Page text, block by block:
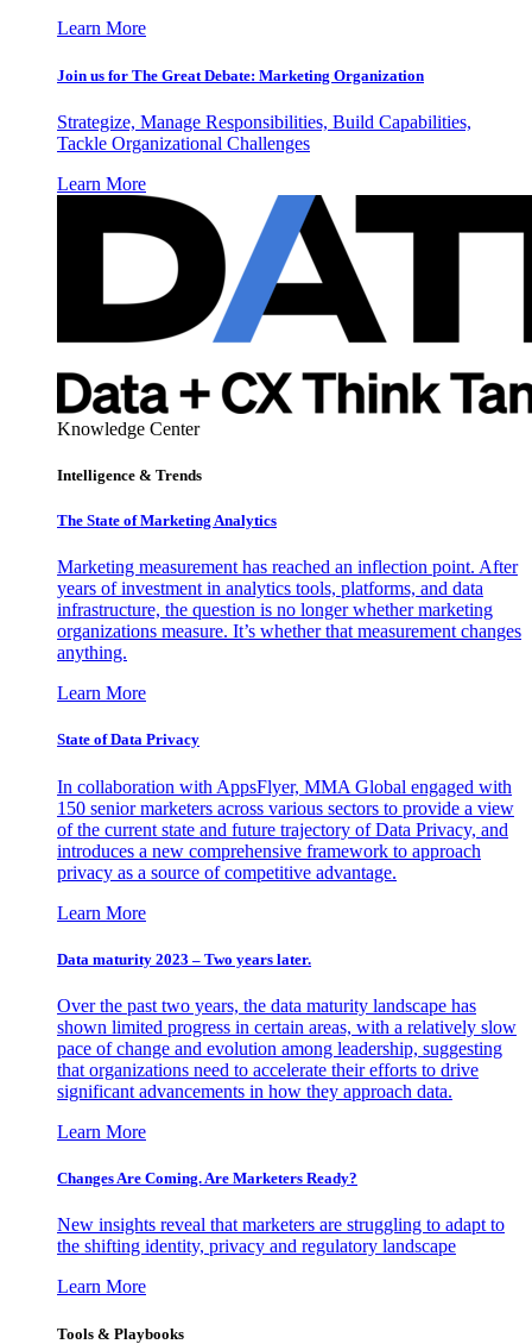
Learn More
Join us for The Great Debate: Marketing Organization
Strategize, Manage Responsibilities, Build Capabilities,
Tackle Organizational Challenges
Learn More
Knowledge Center
Intelligence & Trends
The State of Marketing Analytics
Marketing measurement has reached an inflection point. After
years of investment in analytics tools, platforms, and data
infrastructure, the question is no longer whether marketing
organizations measure. It’s whether that measurement changes
anything.
Learn More
State of Data Privacy
In collaboration with AppsFlyer, MMA Global engaged with
150 senior marketers across various sectors to provide a view
of the current state and future trajectory of Data Privacy, and
introduces a new comprehensive framework to approach
privacy as a source of competitive advantage.
Learn More
Data maturity 2023 – Two years later.
Over the past two years, the data maturity landscape has
shown limited progress in certain areas, with a relatively slow
pace of change and evolution among leadership, suggesting
that organizations need to accelerate their efforts to drive
significant advancements in how they approach data.
Learn More
Changes Are Coming. Are Marketers Ready?
New insights reveal that marketers are struggling to adapt to
the shifting identity, privacy and regulatory landscape
Learn More
Tools & Playbooks